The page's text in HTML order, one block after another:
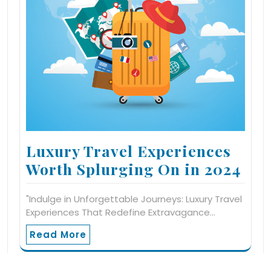
Luxury Travel Experiences
Worth Splurging On in 2024
"Indulge in Unforgettable Journeys: Luxury Travel
Experiences That Redefine Extravagance…
Read More